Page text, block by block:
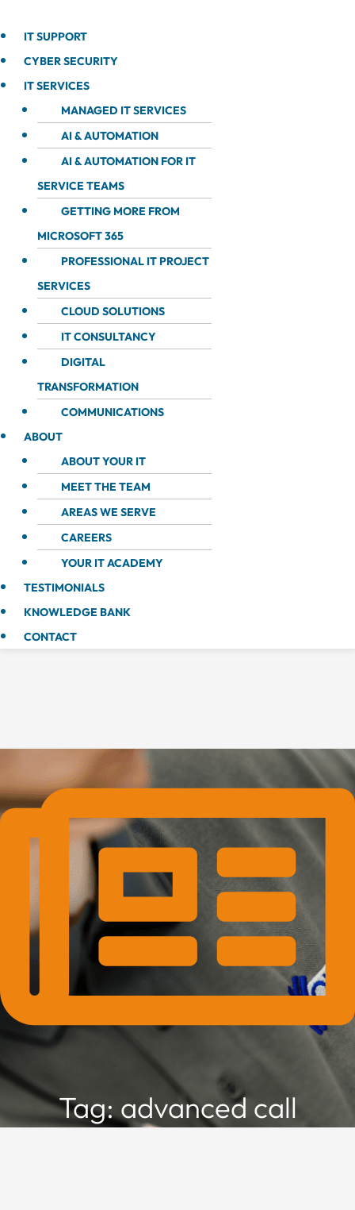
IT SUPPORT
CYBER SECURITY
IT SERVICES
MANAGED IT SERVICES
AI & AUTOMATION
AI & AUTOMATION FOR IT
SERVICE TEAMS
GETTING MORE FROM
MICROSOFT 365
PROFESSIONAL IT PROJECT
SERVICES
CLOUD SOLUTIONS
IT CONSULTANCY
DIGITAL
TRANSFORMATION
COMMUNICATIONS
ABOUT
ABOUT YOUR IT
MEET THE TEAM
AREAS WE SERVE
CAREERS
YOUR IT ACADEMY
TESTIMONIALS
KNOWLEDGE BANK
CONTACT
Tag: advanced call